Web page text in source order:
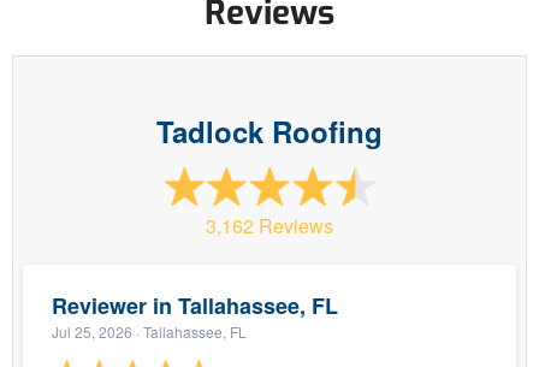
Reviews
Tadlock Roofing
3,162 Reviews
Reviewer in Tallahassee, FL
Jul 25, 2026 · Tallahassee, FL